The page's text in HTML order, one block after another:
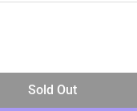
Sold Out